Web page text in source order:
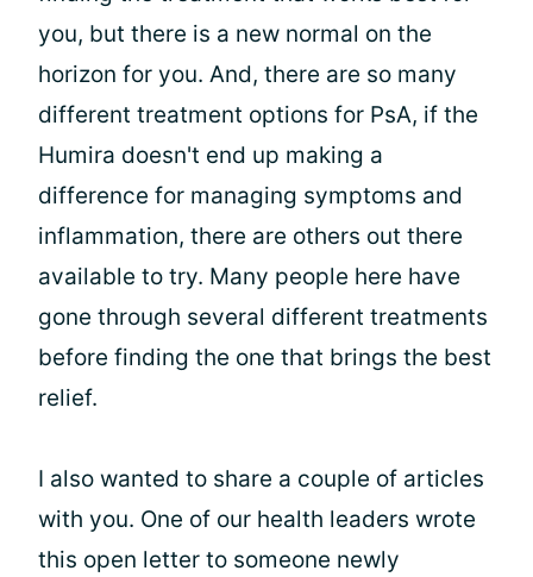
you, but there is a new normal on the
horizon for you. And, there are so many
different treatment options for PsA, if the
Humira doesn't end up making a
difference for managing symptoms and
inflammation, there are others out there
available to try. Many people here have
gone through several different treatments
before finding the one that brings the best
relief.
I also wanted to share a couple of articles
with you. One of our health leaders wrote
this open letter to someone newly